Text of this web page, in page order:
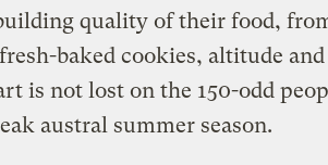
quality of their food,
baked cookies, altitude
is not lost on the 150-odd
austral summer season.